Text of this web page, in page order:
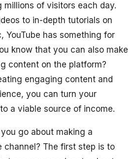
of visitors each day.
to in-depth tutorials on
YouTube has something for
know that you can also make
content on the platform?
engaging content and
you can turn your
a viable source of income.
go about making a
channel? The first step is to